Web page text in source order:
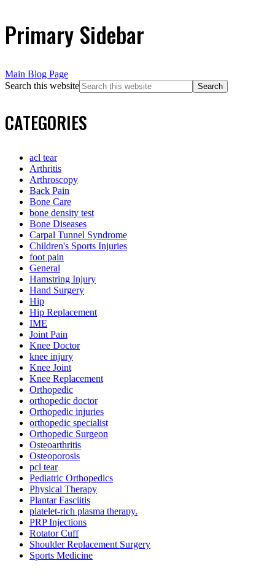
Primary Sidebar
Main Blog Page
Search this website
CATEGORIES
acl tear
Arthritis
Arthroscopy
Back Pain
Bone Care
bone density test
Bone Diseases
Carpal Tunnel Syndrome
Children's Sports Injuries
foot pain
General
Hamstring Injury
Hand Surgery
Hip
Hip Replacement
IME
Joint Pain
Knee Doctor
knee injury
Knee Joint
Knee Replacement
Orthopedic
orthopedic doctor
Orthopedic injuries
orthopedic specialist
Orthopedic Surgeon
Osteoarthritis
Osteoporosis
pcl tear
Pediatric Orthopedics
Physical Therapy
Plantar Fasciitis
platelet-rich plasma therapy.
PRP Injections
Rotator Cuff
Shoulder Replacement Surgery
Sports Medicine